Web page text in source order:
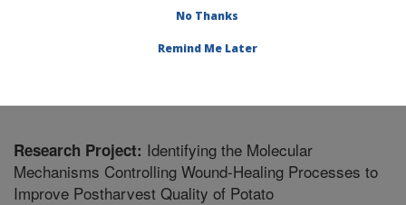
Potato, Pulse and Small Grains Quality Research
Research Project: Identifying the Molecular
Mechanisms Controlling Wound-Healing Processes to
Improve Postharvest Quality of Potato
No Thanks
Remind Me Later